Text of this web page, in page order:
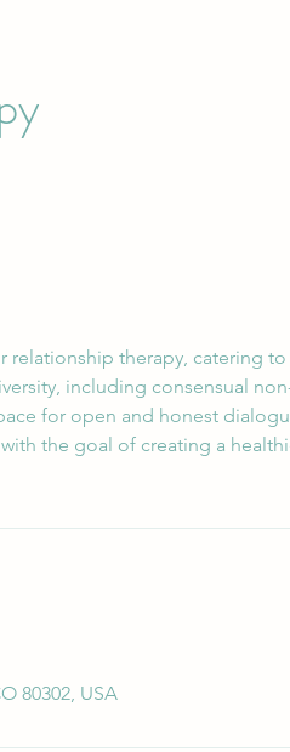
relationship therapy, catering
including consensual
for open and honest
the goal of creating a
80302, USA